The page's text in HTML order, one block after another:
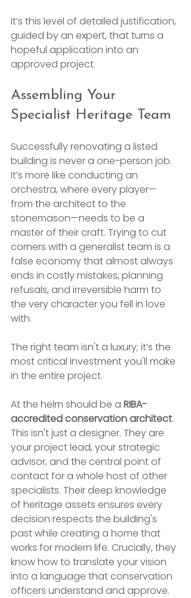
It’s this level of detailed justification,
guided by an expert, that turns a
hopeful application into an
approved project.
Assembling Your
Specialist Heritage Team
Successfully renovating a listed
building is never a one-person job.
It’s more like conducting an
orchestra, where every player—
from the architect to the
stonemason—needs to be a
master of their craft. Trying to cut
corners with a generalist team is a
false economy that almost always
ends in costly mistakes, planning
refusals, and irreversible harm to
the very character you fell in love
with.
The right team isn't a luxury; it’s the
most critical investment you'll make
in the entire project.
At the helm should be a RIBA-
accredited conservation architect.
This isn't just a designer. They are
your project lead, your strategic
advisor, and the central point of
contact for a whole host of other
specialists. Their deep knowledge
of heritage assets ensures every
decision respects the building's
past while creating a home that
works for modern life. Crucially, they
know how to translate your vision
into a language that conservation
officers understand and approve.